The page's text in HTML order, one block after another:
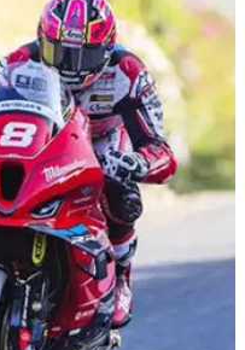
15/07/26
Todd return
on when road racing
his return, which could